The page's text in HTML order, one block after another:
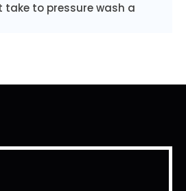
take to pressure wash a